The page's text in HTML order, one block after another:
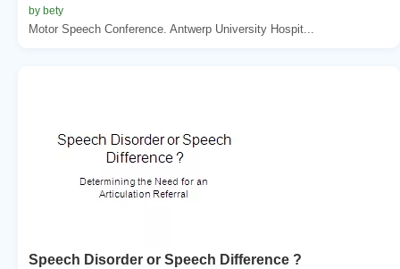
by bety
Motor Speech Conference. Antwerp University Hospit...
Speech Disorder or Speech Difference ?